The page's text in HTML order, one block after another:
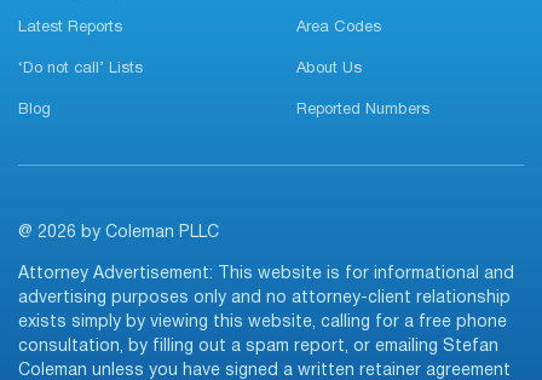
Latest Reports Area Codes
‘Do not call’ Lists About Us
Blog Reported Numbers
@ 2026 by Coleman PLLC
Attorney Advertisement: This website is for informational and
advertising purposes only and no attorney-client relationship
exists simply by viewing this website, calling for a free phone
consultation, by filling out a spam report, or emailing Stefan
Coleman unless you have signed a written retainer agreement